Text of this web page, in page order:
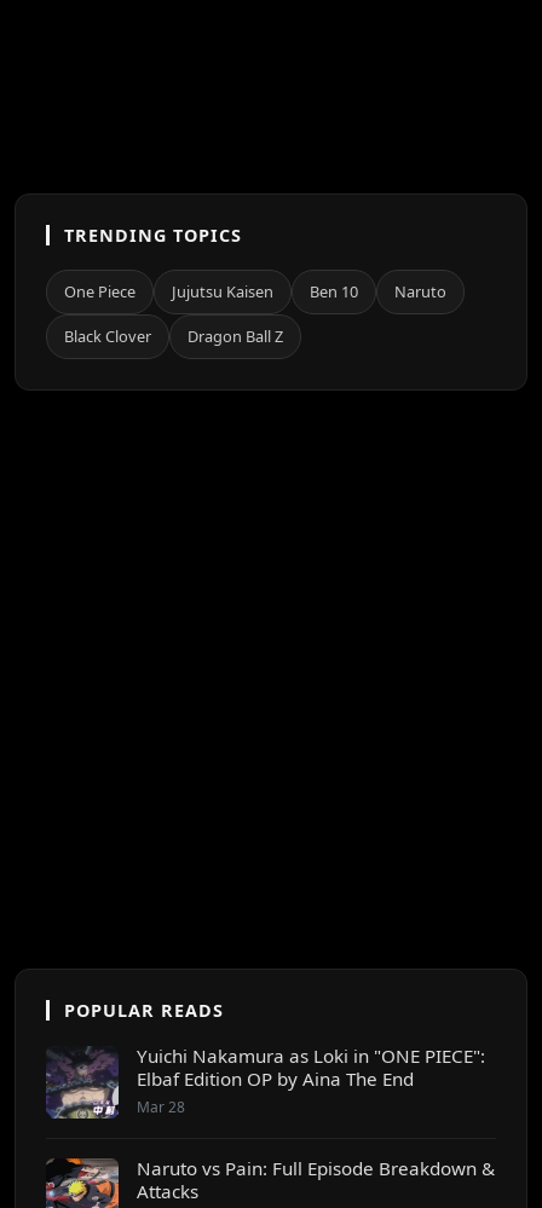
TRENDING TOPICS
One Piece Jujutsu Kaisen Ben 10 Naruto
Black Clover Dragon Ball Z
POPULAR READS
Yuichi Nakamura as Loki in "ONE PIECE":
Elbaf Edition OP by Aina The End
Mar 28
Naruto vs Pain: Full Episode Breakdown &
Attacks